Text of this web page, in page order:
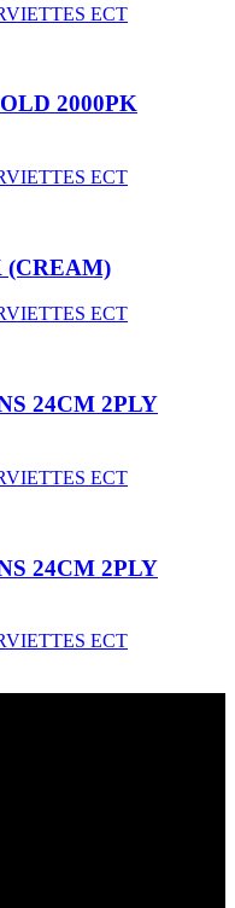
ECT
2000PK
ECT
(CREAM)
ECT
24CM 2PLY
ECT
24CM 2PLY
ECT